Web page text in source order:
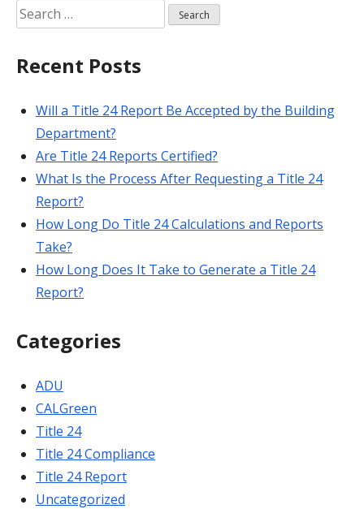
Search
for:
Recent Posts
Will a Title 24 Report Be Accepted by the Building
Department?
Are Title 24 Reports Certified?
What Is the Process After Requesting a Title 24
Report?
How Long Do Title 24 Calculations and Reports
Take?
How Long Does It Take to Generate a Title 24
Report?
Categories
ADU
CALGreen
Title 24
Title 24 Compliance
Title 24 Report
Uncategorized